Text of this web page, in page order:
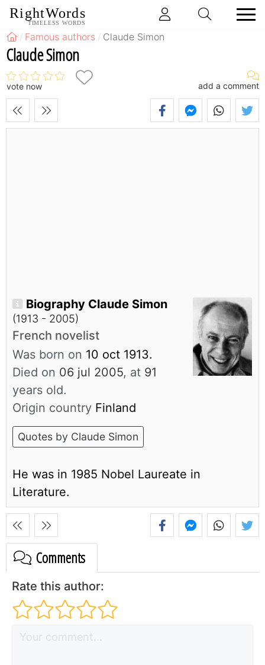
RightWords
TIMELESS WORDS
Famous authors Claude Simon
Claude Simon
vote now add a comment
Biography Claude Simon
(1913 - 2005)
French novelist
Was born on 10 oct 1913.
Died on 06 jul 2005, at 91
years old.
Origin country Finland
Quotes by Claude Simon
He was in 1985 Nobel Laureate in
Literature.
Comments
Rate this author: